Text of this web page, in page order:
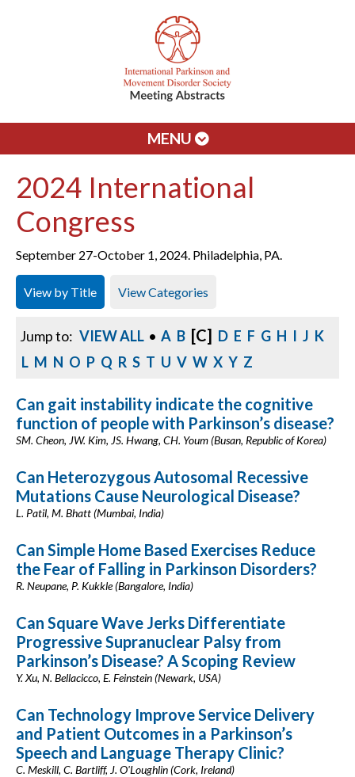
MENU
2024 International
Congress
September 27-October 1, 2024. Philadelphia, PA.
View by Title View Categories
Jump to: VIEW ALL • A B [C] D E F G H I J K
L M N O P Q R S T U V W X Y Z
Can gait instability indicate the cognitive
function of people with Parkinson’s disease?
SM. Cheon, JW. Kim, JS. Hwang, CH. Youm (Busan, Republic of Korea)
Can Heterozygous Autosomal Recessive
Mutations Cause Neurological Disease?
L. Patil, M. Bhatt (Mumbai, India)
Can Simple Home Based Exercises Reduce
the Fear of Falling in Parkinson Disorders?
R. Neupane, P. Kukkle (Bangalore, India)
Can Square Wave Jerks Differentiate
Progressive Supranuclear Palsy from
Parkinson’s Disease? A Scoping Review
Y. Xu, N. Bellacicco, E. Feinstein (Newark, USA)
Can Technology Improve Service Delivery
and Patient Outcomes in a Parkinson’s
Speech and Language Therapy Clinic?
C. Meskill, C. Bartliff, J. O'Loughlin (Cork, Ireland)